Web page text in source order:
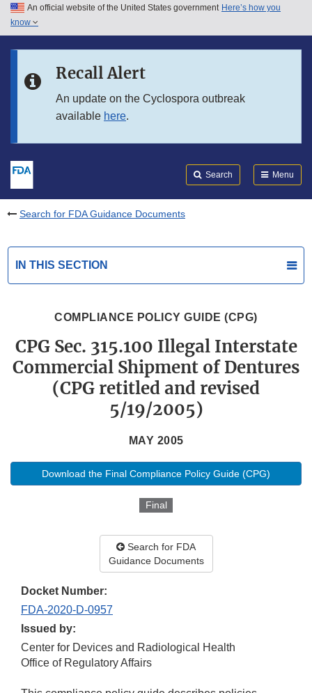
Skip to main content
Skip to in this section menu
An official website of the United States government Here’s how you
know
Recall Alert
An update on the Cyclospora outbreak
available here.
Search Menu
Search for FDA Guidance Documents
IN THIS SECTION
COMPLIANCE POLICY GUIDE (CPG)
CPG Sec. 315.100 Illegal Interstate
Commercial Shipment of Dentures
(CPG retitled and revised
5/19/2005)
MAY 2005
Download the Final Compliance Policy Guide (CPG)
Final
Search for FDA
Guidance Documents
Docket Number:
FDA-2020-D-0957
Issued by:
Center for Devices and Radiological Health
Office of Regulatory Affairs